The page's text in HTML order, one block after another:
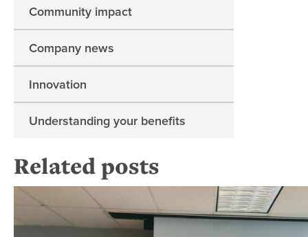
Community impact
Company news
Innovation
Understanding your benefits
Related posts